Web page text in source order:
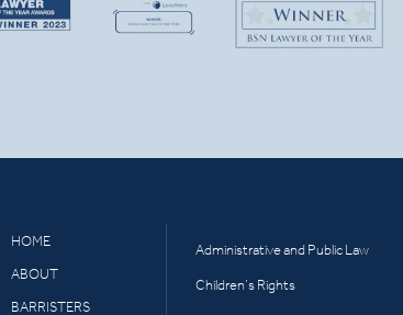
HOME
ABOUT
BARRISTERS
Administrative and Public Law
Children’s Rights